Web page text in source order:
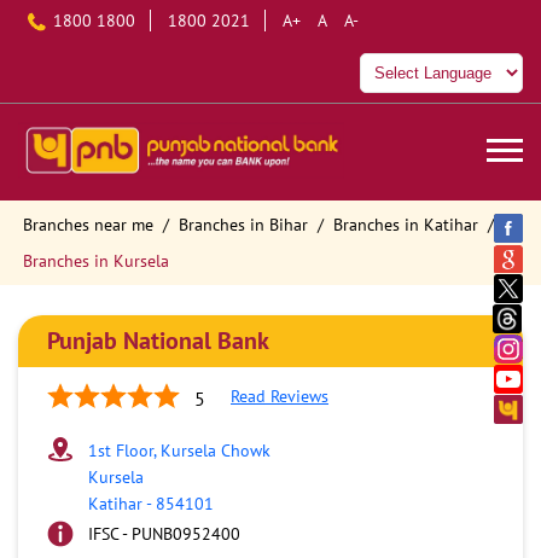
1800 1800 1800 2021 A+ A A-
Branches near me Branches in Bihar
Branches in Katihar
Branches in Kursela
Punjab National Bank
5 Read Reviews
1st Floor, Kursela Chowk
Kursela
Katihar- 854101
IFSC - PUNB0952400